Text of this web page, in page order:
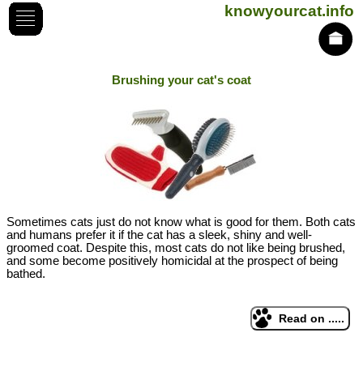
knowyourcat.info
Brushing your cat's coat
Sometimes cats just do not know what is good for them. Both cats
and humans prefer it if the cat has a sleek, shiny and well-
groomed coat. Despite this, most cats do not like being brushed,
and some become positively homicidal at the prospect of being
bathed.